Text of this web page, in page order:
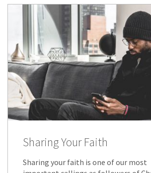
Sharing Your Faith
Sharing your faith is one of our most